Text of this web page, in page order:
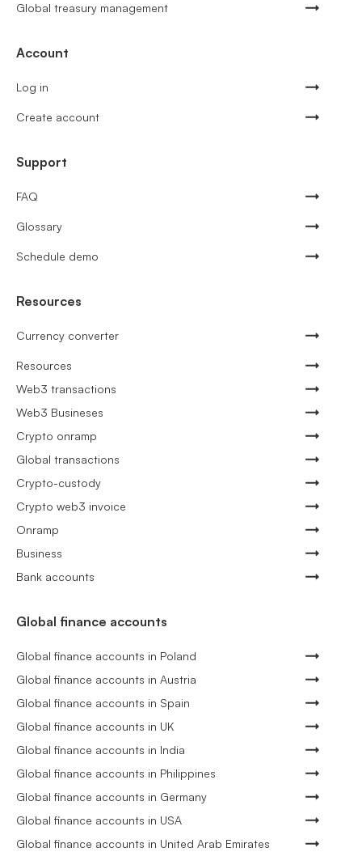
Global treasury management
Account
Log in
Create account
Support
FAQ
Glossary
Schedule demo
Resources
Currency converter
Resources
Web3 transactions
Web3 Busineses
Crypto onramp
Global transactions
Crypto-custody
Crypto web3 invoice
Onramp
Business
Bank accounts
Global finance accounts
Global finance accounts in Poland
Global finance accounts in Austria
Global finance accounts in Spain
Global finance accounts in UK
Global finance accounts in India
Global finance accounts in Philippines
Global finance accounts in Germany
Global finance accounts in USA
Global finance accounts in United Arab Emirates